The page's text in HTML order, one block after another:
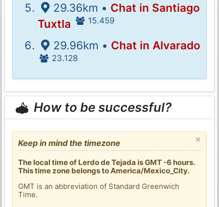
29.36km • Chat in Santiago
Tuxtla
15.459
29.96km • Chat in Alvarado
23.128
How to be successful?
×
Keep in mind the timezone
The local time of Lerdo de Tejada is GMT -6 hours.
This time zone belongs to America/Mexico_City.
GMT is an abbreviation of Standard Greenwich
Time.